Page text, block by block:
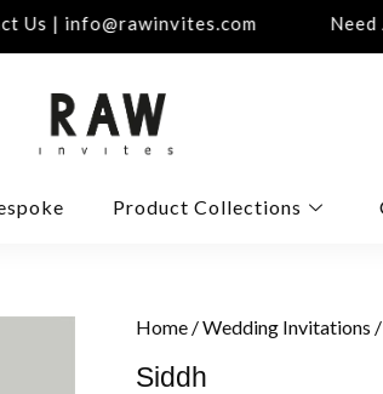
Us | info@rawinvites.com Need
Product Collections
Home /Wedding Invitations
Siddh